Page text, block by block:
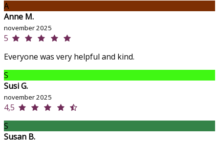
A
Anne M.
november 2025
5
Everyone was very helpful and kind.
S
Susi G.
november 2025
4,5
S
Susan B.